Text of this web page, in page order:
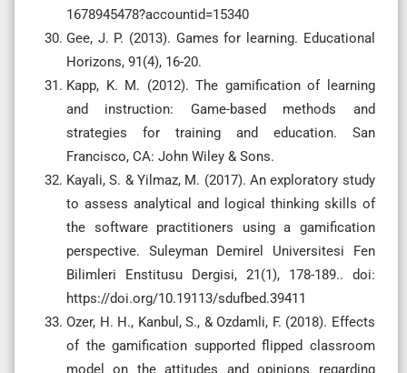
1678945478?accountid=15340
Gee, J. P. (2013). Games for learning. Educational
Horizons, 91(4), 16-20.
Kapp, K. M. (2012). The gamification of learning
and instruction: Game-based methods and
strategies for training and education. San
Francisco, CA: John Wiley & Sons.
Kayali, S. & Yilmaz, M. (2017). An exploratory study
to assess analytical and logical thinking skills of
the software practitioners using a gamification
perspective. Suleyman Demirel Universitesi Fen
Bilimleri Enstitusu Dergisi, 21(1), 178-189.. doi:
https://doi.org/10.19113/sdufbed.39411
Ozer, H. H., Kanbul, S., & Ozdamli, F. (2018). Effects
of the gamification supported flipped classroom
model on the attitudes and opinions regarding